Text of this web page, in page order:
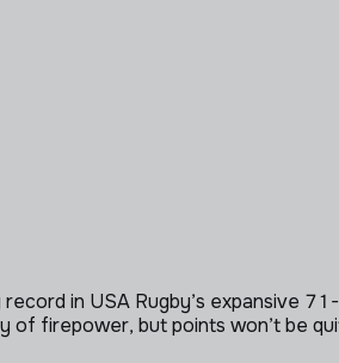
in USA Rugby’s expansive
firepower, but points won’t be